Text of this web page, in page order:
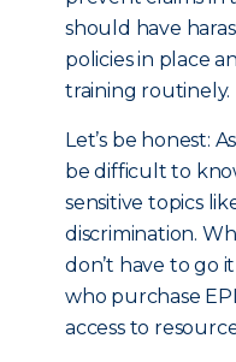
should have
policies in place
training routinely.
Let’s be honest:
be difficult to
sensitive topics
discrimination.
don’t have to go
who purchase
access to